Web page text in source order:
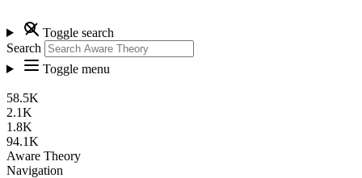
Toggle search
Search
Toggle menu
58.5K
2.1K
1.8K
94.1K
Aware Theory
Navigation